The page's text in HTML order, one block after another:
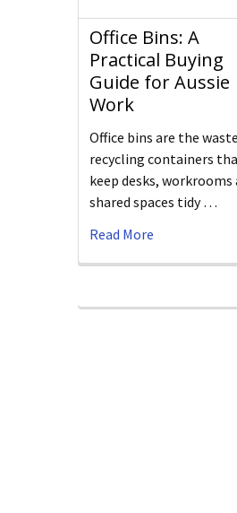
Office Bins: A
Practical Buying
Guide for Aussie
Work
Office bins are the
recycling containers
keep desks, workrooms
shared spaces tidy …
Read More